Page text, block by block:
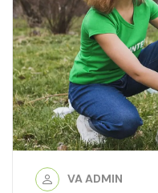
VA ADMIN